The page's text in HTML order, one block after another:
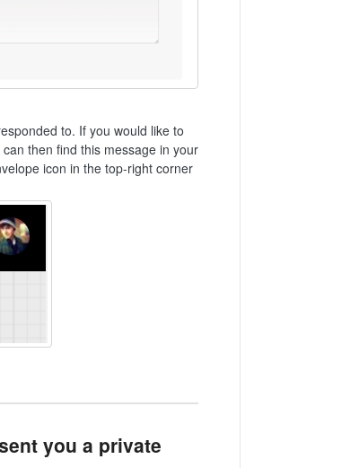
to. If you would like to
then find this message in your
icon in the top-right corner
you a private